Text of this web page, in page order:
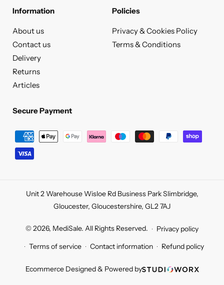
Information
About us
Contact us
Delivery
Returns
Articles
Policies
Privacy & Cookies Policy
Terms & Conditions
Secure Payment
Secure
Payment
Unit 2 Warehouse Wisloe Rd Business Park Slimbridge,
Gloucester, Gloucestershire, GL2 7AJ
© 2026, MediSale. All Rights Reserved.
Privacy policy
Terms of service
Contact information Refund policy
Ecommerce Designed & Powered by